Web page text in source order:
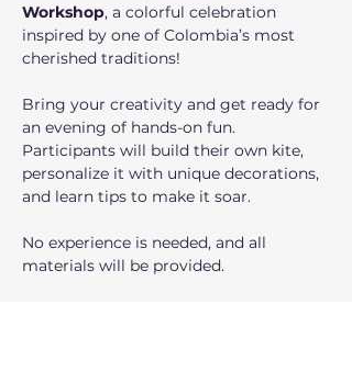
Workshop, a colorful celebration
inspired by one of Colombia’s most
cherished traditions!
Bring your creativity and get ready for
an evening of hands-on fun.
Participants will build their own kite,
personalize it with unique decorations,
and learn tips to make it soar.
No experience is needed, and all
materials will be provided.